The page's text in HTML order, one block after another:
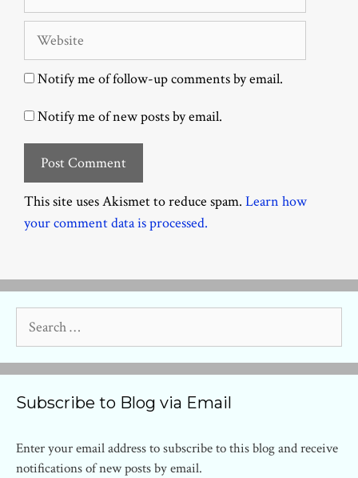
Notify me of follow-up comments by email.
Notify me of new posts by email.
This site uses Akismet to reduce spam. Learn how
your comment data is processed.
for:
Subscribe to Blog via Email
Enter your email address to subscribe to this blog and receive
notifications of new posts by email.